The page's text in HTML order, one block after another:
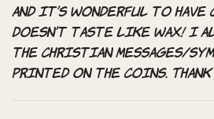
and it’s wonderful to
doesn’t taste like wax! I
the Christian messages/
printed on the coins. Thank